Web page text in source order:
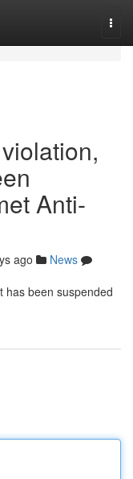
Anti-
ago
News
has been suspended